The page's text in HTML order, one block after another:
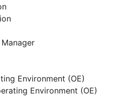
Environment (OE)
Environment (OE)